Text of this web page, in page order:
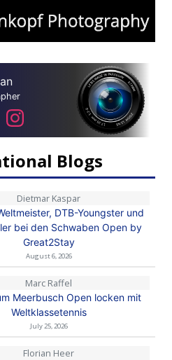
Blogs
Dietmar Kaspar
DTB-Youngster und
bei den Schwaben Open by
Great2Stay
August 6, 2026
Marc Raffel
Meerbusch Open locken mit
Weltklassetennis
July 25, 2026
Florian Heer